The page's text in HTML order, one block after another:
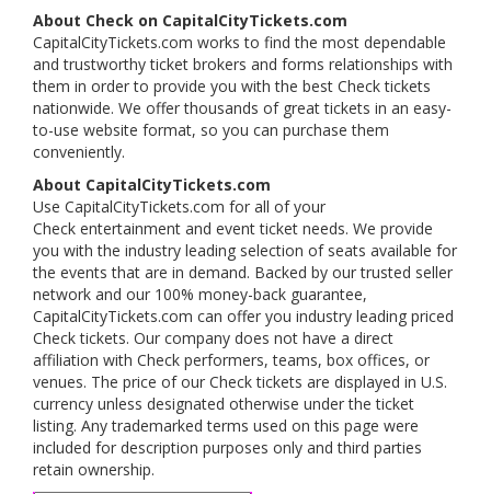
About Check on CapitalCityTickets.com
CapitalCityTickets.com works to find the most dependable
and trustworthy ticket brokers and forms relationships with
them in order to provide you with the best Check tickets
nationwide. We offer thousands of great tickets in an easy-
to-use website format, so you can purchase them
conveniently.
About CapitalCityTickets.com
Use CapitalCityTickets.com for all of your
Check entertainment and event ticket needs. We provide
you with the industry leading selection of seats available for
the events that are in demand. Backed by our trusted seller
network and our 100% money-back guarantee,
CapitalCityTickets.com can offer you industry leading priced
Check tickets. Our company does not have a direct
affiliation with Check performers, teams, box offices, or
venues. The price of our Check tickets are displayed in U.S.
currency unless designated otherwise under the ticket
listing. Any trademarked terms used on this page were
included for description purposes only and third parties
retain ownership.